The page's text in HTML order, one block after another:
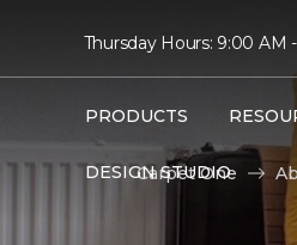
Thursday Hours: 9:00 AM
PRODUCTS
DESIGN STUDIO
Carpet One